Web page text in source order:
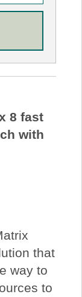
8 fast
with
that
way to
to